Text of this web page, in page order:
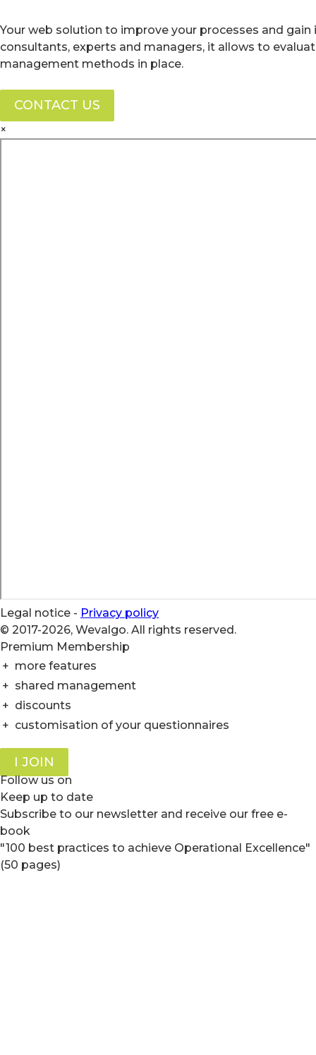
Your web solution to improve your processes and
consultants, experts and managers, it allows to
management methods in place.
CONTACT US
×
Legal notice - Privacy policy
© 2017-2026, Wevalgo. All rights reserved.
Premium Membership
+ more features
+ shared management
+ discounts
+ customisation of your questionnaires
I JOIN
Follow us on
Keep up to date
Subscribe to our newsletter and receive our free e-
book
"100 best practices to achieve Operational Excellence"
(50 pages)